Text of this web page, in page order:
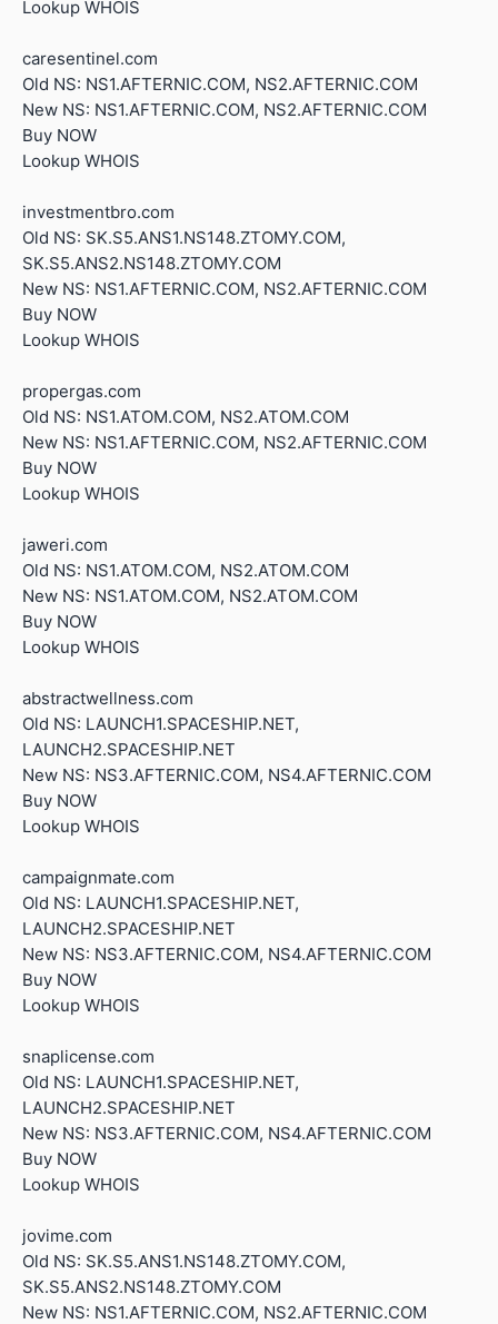
Lookup WHOIS
caresentinel.com
Old NS: NS1.AFTERNIC.COM, NS2.AFTERNIC.COM
New NS: NS1.AFTERNIC.COM, NS2.AFTERNIC.COM
Buy NOW
Lookup WHOIS
investmentbro.com
Old NS: SK.S5.ANS1.NS148.ZTOMY.COM,
SK.S5.ANS2.NS148.ZTOMY.COM
New NS: NS1.AFTERNIC.COM, NS2.AFTERNIC.COM
Buy NOW
Lookup WHOIS
propergas.com
Old NS: NS1.ATOM.COM, NS2.ATOM.COM
New NS: NS1.AFTERNIC.COM, NS2.AFTERNIC.COM
Buy NOW
Lookup WHOIS
jaweri.com
Old NS: NS1.ATOM.COM, NS2.ATOM.COM
New NS: NS1.ATOM.COM, NS2.ATOM.COM
Buy NOW
Lookup WHOIS
abstractwellness.com
Old NS: LAUNCH1.SPACESHIP.NET,
LAUNCH2.SPACESHIP.NET
New NS: NS3.AFTERNIC.COM, NS4.AFTERNIC.COM
Buy NOW
Lookup WHOIS
campaignmate.com
Old NS: LAUNCH1.SPACESHIP.NET,
LAUNCH2.SPACESHIP.NET
New NS: NS3.AFTERNIC.COM, NS4.AFTERNIC.COM
Buy NOW
Lookup WHOIS
snaplicense.com
Old NS: LAUNCH1.SPACESHIP.NET,
LAUNCH2.SPACESHIP.NET
New NS: NS3.AFTERNIC.COM, NS4.AFTERNIC.COM
Buy NOW
Lookup WHOIS
jovime.com
Old NS: SK.S5.ANS1.NS148.ZTOMY.COM,
SK.S5.ANS2.NS148.ZTOMY.COM
New NS: NS1.AFTERNIC.COM, NS2.AFTERNIC.COM